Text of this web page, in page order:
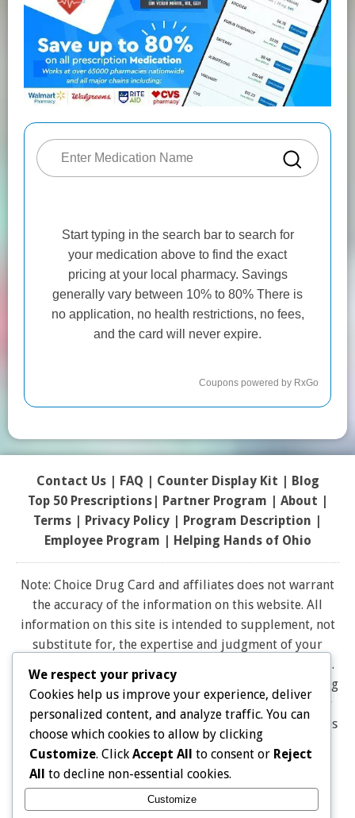
Contact Us| FAQ | Counter Display Kit | Blog
Top 50 Prescriptions| Partner Program | About |
Terms | Privacy Policy | Program Description |
Employee Program | Helping Hands of Ohio
Note: Choice Drug Card and affiliates does not warrant
the accuracy of the information on this website. All
information on this site is intended to supplement, not
substitute for, the expertise and judgment of your
physician, pharmacist or other healthcare professional.
It should not be construed to indicate that use of a drug
is safe, appropriate, or effective for you. Consult your
healthcare professional before using any drug. All logos
and brand names and trademarks on this website are
the property of their respective owners. Choice Drug
card is not endorsed or affiliated with any brands
represented on this website. Pharmacy discounts are
We respect your privacy
Cookies help us improve your experience, deliver
personalized content, and analyze traffic. You can
choose which cookies to allow by clicking
Customize. Click Accept All to consent or Reject
All to decline non-essential cookies.
Customize